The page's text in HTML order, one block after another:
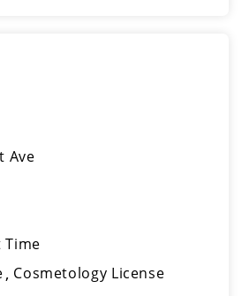
Ave
Time
Cosmetology License